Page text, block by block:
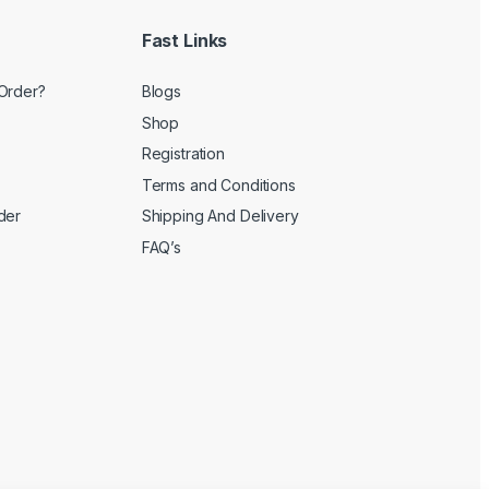
Fast Links
Blogs
Shop
Registration
Terms and Conditions
Shipping And Delivery
FAQ’s